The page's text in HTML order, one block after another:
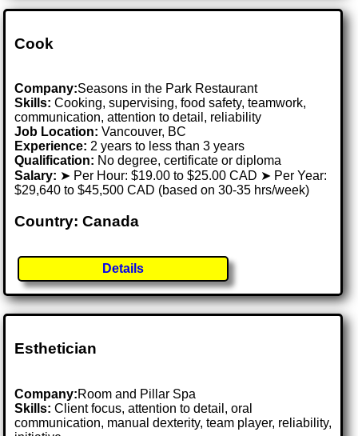
Cook
Company:Seasons in the Park Restaurant
Skills: Cooking, supervising, food safety, teamwork,
communication, attention to detail, reliability
Job Location:Vancouver, BC
Experience: 2 years to less than 3 years
Qualification: No degree, certificate or diploma
Salary: ➤ Per Hour: $19.00 to $25.00 CAD ➤ Per Year:
$29,640 to $45,500 CAD (based on 30-35 hrs/week)
Country: Canada
Details
Esthetician
Company:Room and Pillar Spa
Skills: Client focus, attention to detail, oral
communication, manual dexterity, team player, reliability,